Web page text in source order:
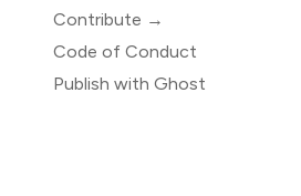
Contribute →
Code of Conduct
Publish with Ghost